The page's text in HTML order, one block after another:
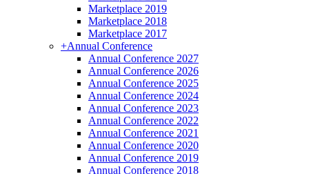
Marketplace 2019
Marketplace 2018
Marketplace 2017
+Annual Conference
Annual Conference 2027
Annual Conference 2026
Annual Conference 2025
Annual Conference 2024
Annual Conference 2023
Annual Conference 2022
Annual Conference 2021
Annual Conference 2020
Annual Conference 2019
Annual Conference 2018